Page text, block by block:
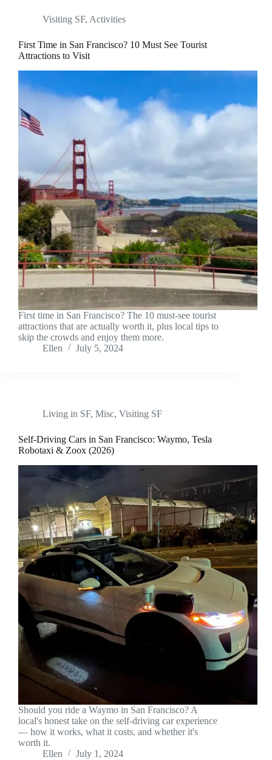
Visiting SF, Activities
First Time in San Francisco? 10 Must See Tourist
Attractions to Visit
First time in San Francisco? The 10 must-see tourist
attractions that are actually worth it, plus local tips to
skip the crowds and enjoy them more.
Ellen
July 5, 2024
Living in SF, Misc, Visiting SF
Self-Driving Cars in San Francisco: Waymo, Tesla
Robotaxi & Zoox (2026)
Should you ride a Waymo in San Francisco? A
local's honest take on the self-driving car experience
— how it works, what it costs, and whether it's
worth it.
Ellen
July 1, 2024